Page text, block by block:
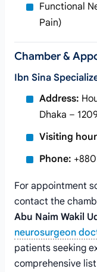
Functional
Pain)
Chamber &
Ibn Sina
Address:
Dhaka –
Visiting
Phone:
For appointment
contact the
Abu Naim Wakil
neurosurgeon
patients seeking
comprehensive